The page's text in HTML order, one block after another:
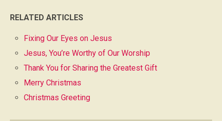
RELATED ARTICLES
Fixing Our Eyes on Jesus
Jesus, You’re Worthy of Our Worship
Thank You for Sharing the Greatest Gift
Merry Christmas
Christmas Greeting